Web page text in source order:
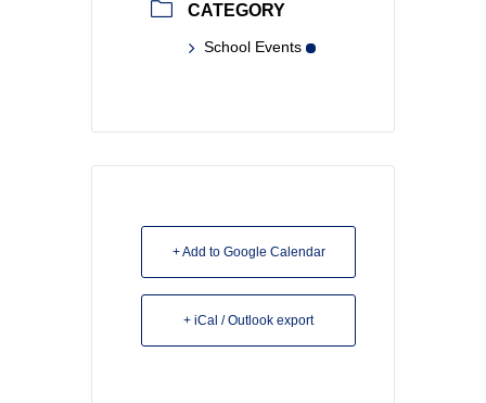
CATEGORY
School Events
+ Add to Google Calendar
+ iCal / Outlook export